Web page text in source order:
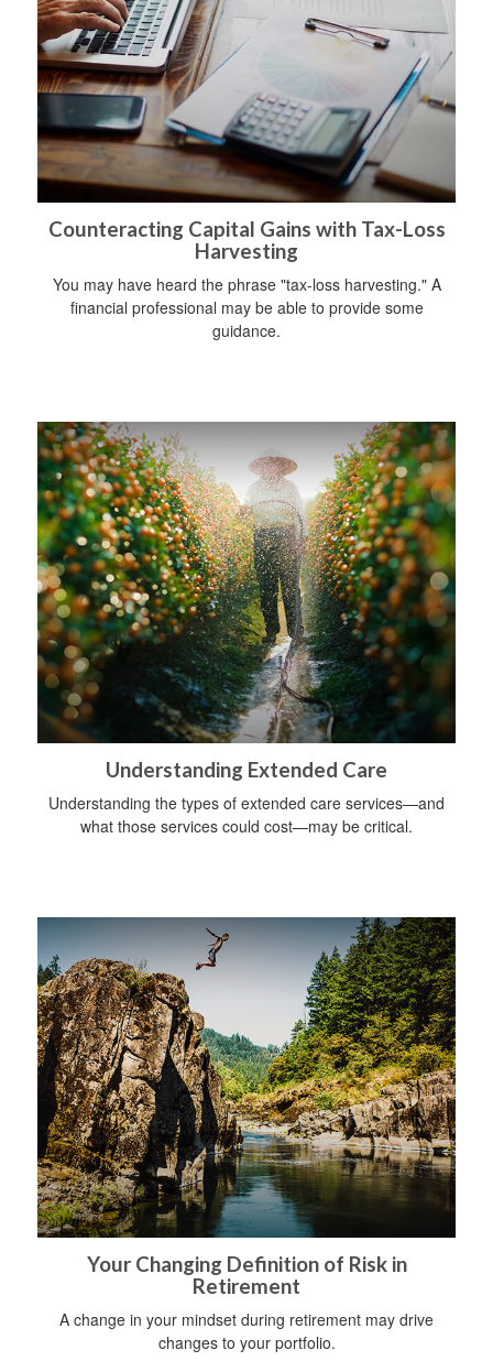
Counteracting Capital Gains with Tax-Loss
Harvesting
You may have heard the phrase "tax-loss harvesting." A
financial professional may be able to provide some
guidance.
Understanding Extended Care
Understanding the types of extended care services—and
what those services could cost—may be critical.
Your Changing Definition of Risk in
Retirement
A change in your mindset during retirement may drive
changes to your portfolio.